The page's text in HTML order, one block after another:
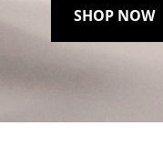
SHOP NOW